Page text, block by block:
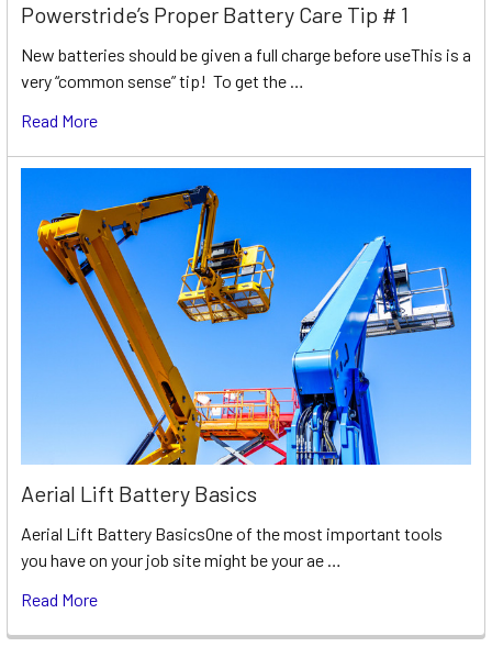
Powerstride’s Proper Battery Care Tip # 1
New batteries should be given a full charge before useThis is a
very “common sense” tip! To get the …
Read More
Aerial Lift Battery Basics
Aerial Lift Battery BasicsOne of the most important tools
you have on your job site might be your ae …
Read More